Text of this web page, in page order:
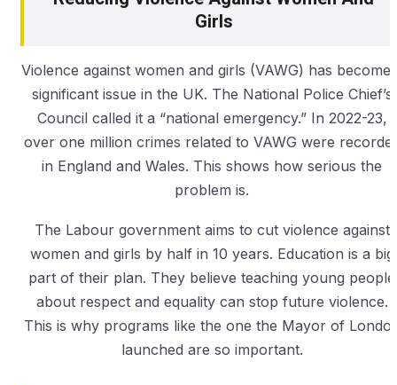
Girls
Violence against women and girls (VAWG) has become
significant issue in the UK. The National Police Chief’s
Council called it a “national emergency.” In 2022-23,
over one million crimes related to VAWG were
in England and Wales. This shows how serious the
problem is.
The Labour government aims to cut violence against
women and girls by half in 10 years. Education is a big
part of their plan. They believe teaching young people
about respect and equality can stop future violence.
This is why programs like the one the Mayor of
launched are so important.